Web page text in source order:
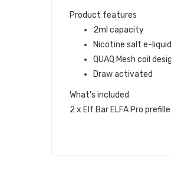
Product features
2ml capacity
Nicotine salt e-liquid
QUAQ Mesh coil
Draw activated
What's included
2 x Elf Bar ELFA Pro